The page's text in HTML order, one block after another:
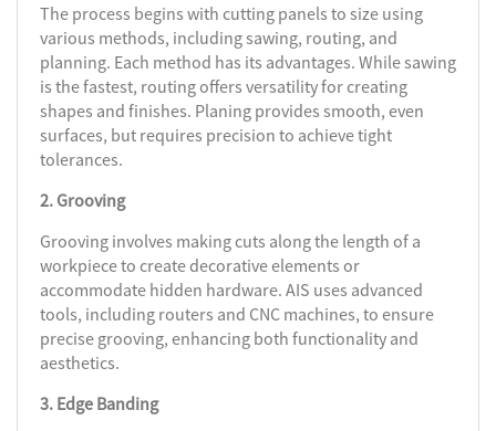
The process begins with cutting panels to size using
various methods, including sawing, routing, and
planning. Each method has its advantages. While sawing
is the fastest, routing offers versatility for creating
shapes and finishes. Planing provides smooth, even
surfaces, but requires precision to achieve tight
tolerances.
2. Grooving
Grooving involves making cuts along the length of a
workpiece to create decorative elements or
accommodate hidden hardware. AIS uses advanced
tools, including routers and CNC machines, to ensure
precise grooving, enhancing both functionality and
aesthetics.
3. Edge Banding